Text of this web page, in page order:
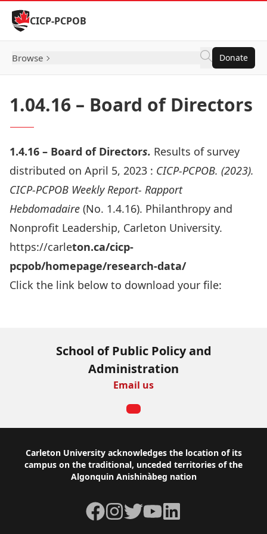
Skip to Content
CICP-PCPOB
Browse Donate
1.04.16 – Board of Directors
1.4.16 – Board of Directors. Results of survey
distributed on April 5, 2023 : CICP-PCPOB. (2023).
CICP-PCPOB Weekly Report- Rapport
Hebdomadaire (No. 1.4.16). Philanthropy and
Nonprofit Leadership, Carleton University.
https://carleton.ca/cicp-
pcpob/homepage/research-data/
Click the link below to download your file:
School of Public Policy and
Administration
Email us
Footer
Carleton University acknowledges the location of its
campus on the traditional, unceded territories of the
Algonquin Anishinàbeg nation
Facebook
Instagram
TwitterYouTubeLinkedIn